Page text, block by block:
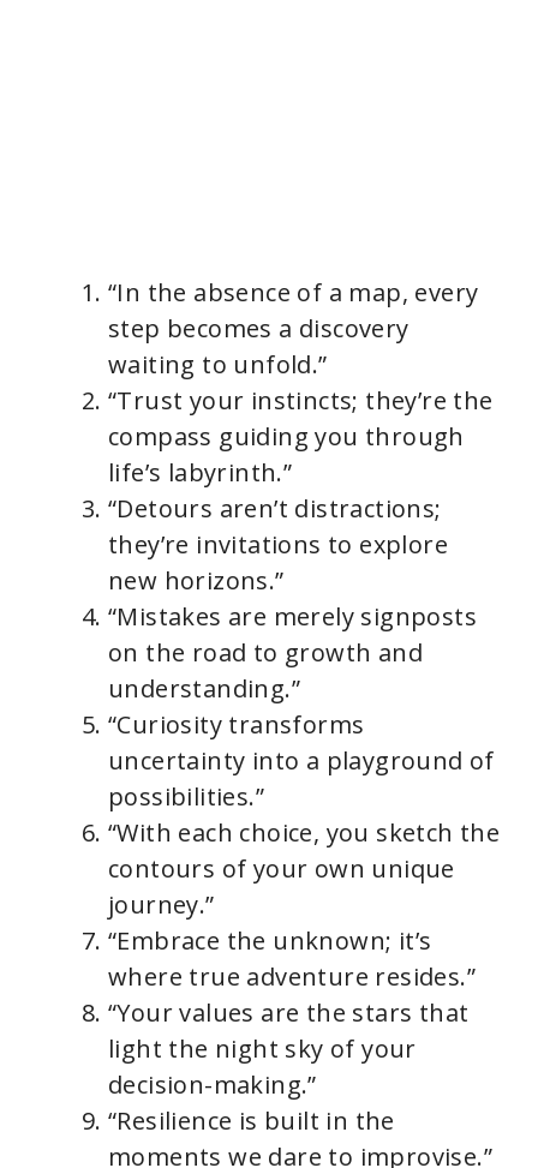
“In the absence of a map, every
step becomes a discovery
waiting to unfold.”
“Trust your instincts; they’re the
compass guiding you through
life’s labyrinth.”
“Detours aren’t distractions;
they’re invitations to explore
new horizons.”
“Mistakes are merely signposts
on the road to growth and
understanding.”
“Curiosity transforms
uncertainty into a playground of
possibilities.”
“With each choice, you sketch the
contours of your own unique
journey.”
“Embrace the unknown; it’s
where true adventure resides.”
“Your values are the stars that
light the night sky of your
decision-making.”
“Resilience is built in the
moments we dare to improvise.”